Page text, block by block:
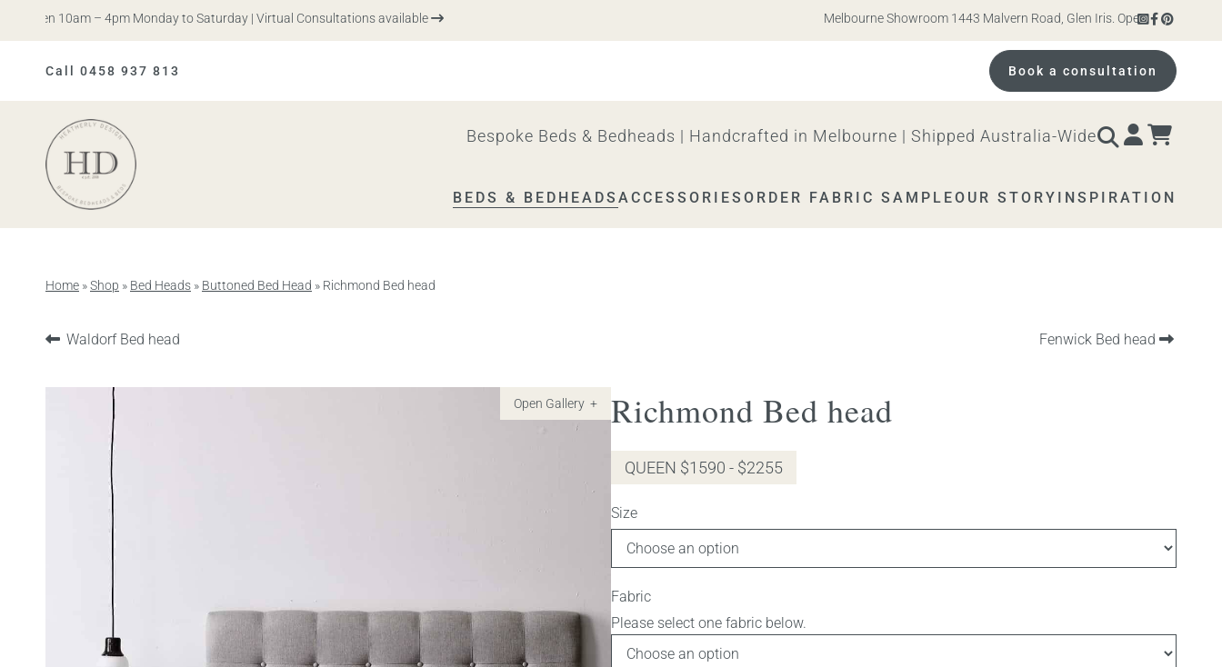
10am – 4pm Monday to Saturday | Virtual Consultations available Melbourne Showroom 1443 Malvern Road, Glen Iris. Open 10am – 4pm
Call 0458 937 813 Book a consultation
Heatherly
Bespoke Beds & Bedheads | Handcrafted in Melbourne | Shipped Australia-Wide
BEDS & BEDHEADS ACCESSORIES ORDER FABRIC SAMPLEOUR STORY INSPIRATION
Home »Shop » Bed Heads » Buttoned Bed Head » Richmond Bed head
Previous
Waldorf Bed head
Next
Fenwick Bed head
Richmond Bed head
QUEEN $1590 - $2255
Size
Fabric